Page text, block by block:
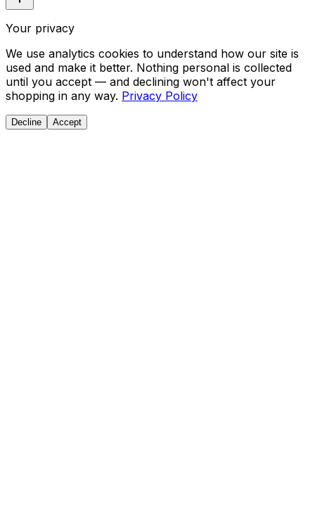
Your privacy
We use analytics cookies to understand how our site is
used and make it better. Nothing personal is collected
until you accept — and declining won't affect your
shopping in any way. Privacy Policy
Decline Accept